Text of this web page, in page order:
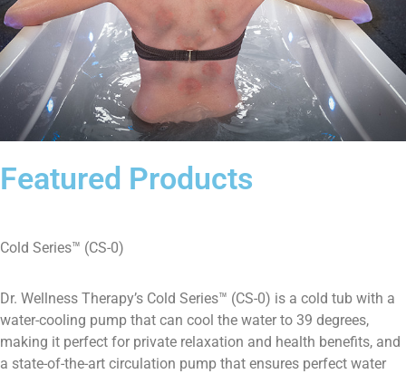
Featured Products
Cold Series™ (CS-0)
Dr. Wellness Therapy’s Cold Series™ (CS-0) is a cold tub with a
water-cooling pump that can cool the water to 39 degrees,
making it perfect for private relaxation and health benefits, and
a state-of-the-art circulation pump that ensures perfect water